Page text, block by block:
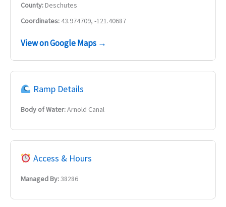
County:Deschutes
Coordinates: 43.974709, -121.40687
View on Google Maps →
Ramp Details
Body of Water:Arnold Canal
Access & Hours
Managed By:38286